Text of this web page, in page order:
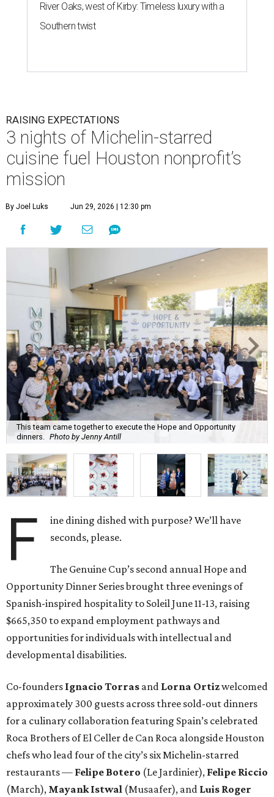
River Oaks, west of Kirby: Timeless luxury with a
Southern twist
RAISING EXPECTATIONS
3 nights of Michelin-starred
cuisine fuel Houston nonprofit’s
mission
By Joel Luks Jun 29, 2026 | 12:30 pm
This team came together to execute the Hope and Opportunity
dinners.
Photo by Jenny Antill
F
ine dining dished with purpose? We’ll have
seconds, please.
The Genuine Cup’s second annual Hope and
Opportunity Dinner Series brought three evenings of
Spanish-inspired hospitality to Soleil June 11-13, raising
$665,350 to expand employment pathways and
opportunities for individuals with intellectual and
developmental disabilities.
Co-founders Ignacio Torras and Lorna Ortizwelcomed
approximately 300 guests across three sold-out dinners
for a culinary collaboration featuring Spain’s celebrated
Roca Brothers of El Celler de Can Roca alongside Houston
chefs who lead four of the city’s six Michelin-starred
restaurants — Felipe Botero (Le Jardinier), Felipe Riccio
(March), Mayank Istwal (Musaafer), and Luis Roger